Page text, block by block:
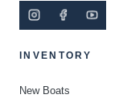
INVENTORY
New Boats